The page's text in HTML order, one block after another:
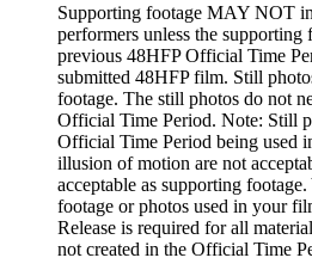
Supporting footage MAY NOT
performers unless the supporting
previous 48HFP Official Time
submitted 48HFP film. Still
footage. The still photos do not
Official Time Period. Note: Still
Official Time Period being used
illusion of motion are not
acceptable as supporting
footage or photos used in your
Release is required for all
not created in the Official Time